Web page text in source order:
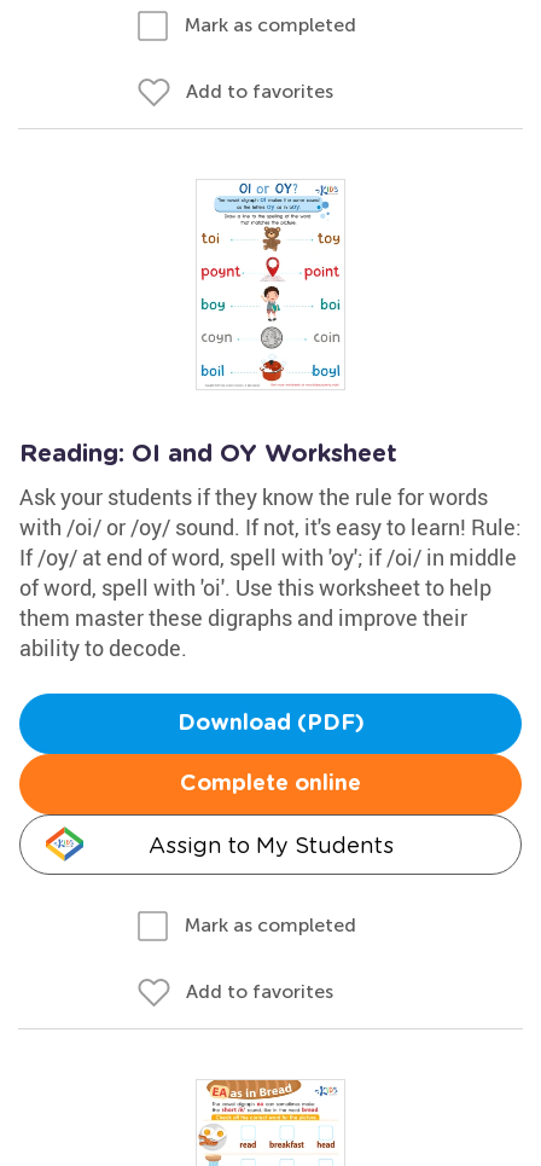
Mark as completed
Add to favorites
Reading: OI and OY Worksheet
Ask your students if they know the rule for words
with /oi/ or /oy/ sound. If not, it's easy to learn! Rule:
If /oy/ at end of word, spell with 'oy'; if /oi/ in middle
of word, spell with 'oi'. Use this worksheet to help
them master these digraphs and improve their
ability to decode.
Download (PDF)
Complete online
Assign to My Students
Mark as completed
Add to favorites